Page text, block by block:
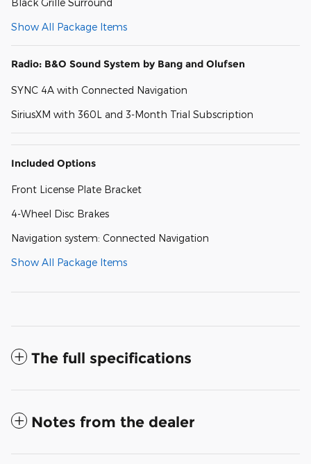
Black Grille Surround
Show All Package Items
Radio: B&O Sound System by Bang and Olufsen
SYNC 4A with Connected Navigation
SiriusXM with 360L and 3-Month Trial Subscription
Included Options
Front License Plate Bracket
4-Wheel Disc Brakes
Navigation system: Connected Navigation
Show All Package Items
The full specifications
Notes from the dealer